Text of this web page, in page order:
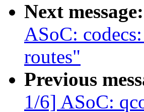
Next message:
ASoC:
routes"
Previous
1/6] ASoC: